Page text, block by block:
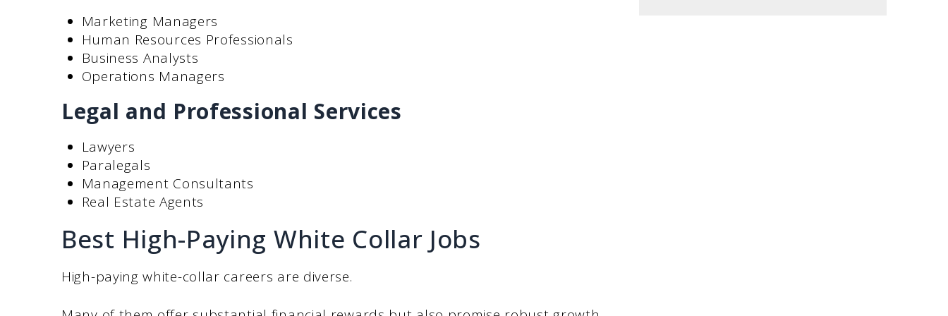
Marketing Managers
Human Resources Professionals
Business Analysts
Operations Managers
Legal and Professional Services
Lawyers
Paralegals
Management Consultants
Real Estate Agents
Best High-Paying White Collar Jobs
High-paying white-collar careers are diverse.